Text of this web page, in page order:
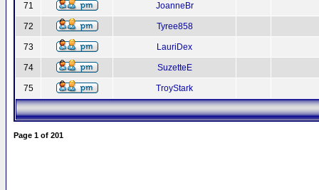
71 JoanneBr
72 Tyree858
73 LauriDex
74 SuzetteE
75 TroyStark
Page 1 of 201